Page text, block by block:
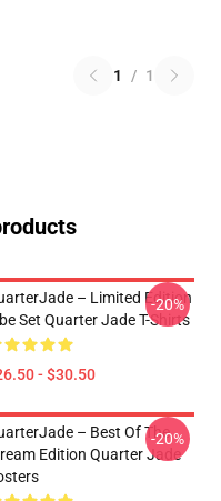
1 / 1
– Limited Edition
Set Quarter Jade T-Shirts
- $30.50
-20%
– Best Of The
Edition Quarter Jade
-20%